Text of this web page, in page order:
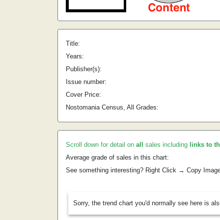
Title:
Years:
Publisher(s):
Issue number:
Cover Price:
Nostomania Census, All Grades:
Scroll down for detail on all sales including links to
Average grade of sales in this chart:
See something interesting? Right Click → Copy
Sorry, the trend chart you'd normally see here is